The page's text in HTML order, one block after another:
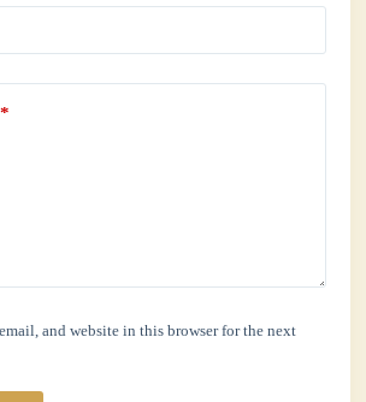
*
and website in this browser for the next